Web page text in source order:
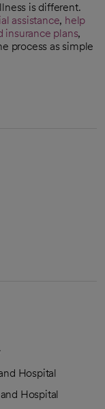
is different.
assistance, help
insurance plans,
process as simple
Hospital
Hospital